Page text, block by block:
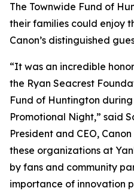
The Townwide Fund of
their families could enjoy
Canon’s distinguished
“It was an incredible
the Ryan Seacrest
Fund of Huntington
Promotional Night,” said
President and CEO,
these organizations at
by fans and community
importance of innovation